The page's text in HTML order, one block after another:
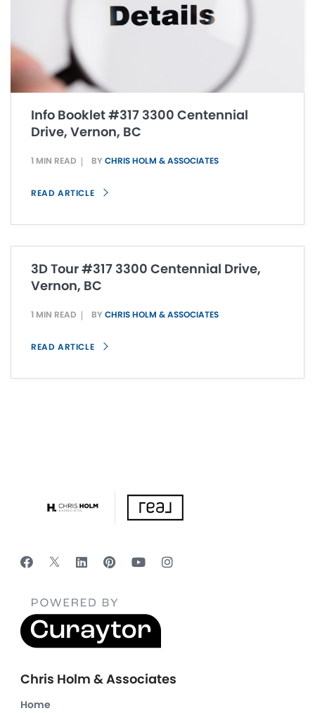
Info Booklet #317 3300 Centennial
Drive, Vernon, BC
1 MIN READ BY CHRIS HOLM & ASSOCIATES
READ ARTICLE
3D Tour #317 3300 Centennial Drive,
Vernon, BC
1 MIN READ BY CHRIS HOLM & ASSOCIATES
READ ARTICLE
Chris Holm & Associates
Home